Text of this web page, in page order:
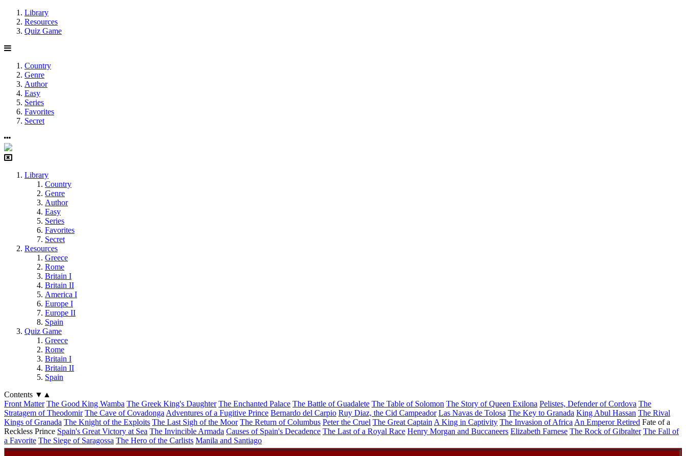
Library
Resources
Quiz Game
Country
Genre
Author
Easy
Series
Favorites
Secret
Library
Country
Genre
Author
Easy
Series
Favorites
Secret
Resources
Greece
Rome
Britain I
Britain II
America I
Europe I
Europe II
Spain
Quiz Game
Greece
Rome
Britain I
Britain II
Spain
Contents ▼ ▲
Front Matter The Good King Wamba The Greek King's Daughter The Enchanted Palace The Battle of Guadalete The Table of Solomon The Story of Queen Exilona Pelistes, Defender of Cordova The
Stratagem of Theodomir The Cave of Covadonga Adventures of a Fugitive Prince Bernardo del Carpio Ruy Diaz, the Cid Campeador Las Navas de Tolosa The Key to Granada King Abul Hassan The Rival
Kings of Granada The Knight of the Exploits The Last Sigh of the Moor The Return of Columbus Peter the Cruel The Great Captain A King in Captivity The Invasion of Africa An Emperor Retired Fate of a
Reckless Prince Spain's Great Victory at Sea The Invincible Armada Causes of Spain's Decadence The Last of a Royal Race Henry Morgan and Buccaneers Elizabeth Farnese The Rock of Gibralter The Fall of
a Favorite The Siege of Saragossa The Hero of the Carlists Manila and Santiago